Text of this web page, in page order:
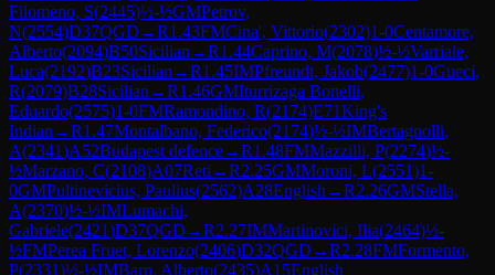
Filomeno, S(2445)½-½GMPetrov,
N(2554)D37QGD →R1.43FMCina', Vittorio(2302)1-0Centamore,
Alberto(2094)B50Sicilian →R1.44Caprino, M(2078)½-½Varriale,
Luca(2192)B23Sicilian →R1.45IMPfreundt, Jakob(2477)1-0Gueci,
R(2079)B28Sicilian →R1.46GMIturrizaga Bonelli,
Eduardo(2575)1-0FMRamondino, R(2174)E71King's
Indian →R1.47Montalbano, Federico(2174)½-½IMBertagnolli,
A(2341)A52Budapest defence→R1.48FMMazzilli, P(2274)½-
½Marzano, C(2108)A07Reti →R2.25GMMoroni, L(2551)1-
0GMPultinevicius, Paulius(2562)A28English →R2.26GMStella,
A(2370)½-½IMLumachi,
Gabriele(2421)D37QGD →R2.27IMMartinovici, Ilia(2464)½-
½FMPerea Fruet, Lorenzo(2406)D32QGD →R2.28FMFormento,
P(2331)½-½IMBarp, Alberto(2435)A15English